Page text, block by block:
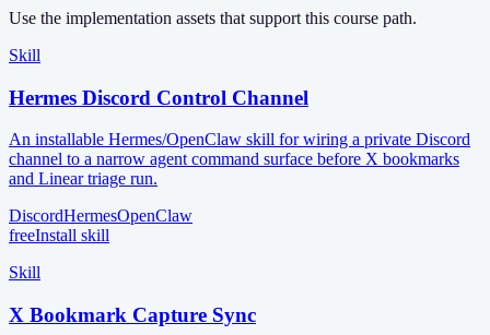
Use the implementation assets that support this course path.
Skill
Hermes Discord Control Channel
An installable Hermes/OpenClaw skill for wiring a private Discord
channel to a narrow agent command surface before X bookmarks
and Linear triage run.
DiscordHermesOpenClaw
freeInstall skill
Skill
X Bookmark Capture Sync